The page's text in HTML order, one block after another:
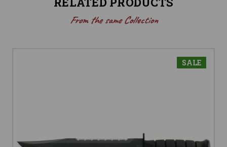
From the same Collection
SALE